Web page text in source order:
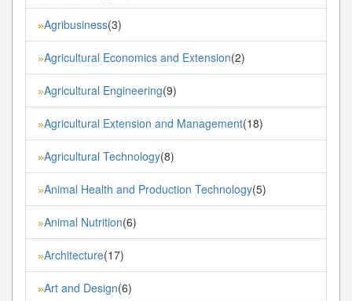
»Agribusiness(3)
»Agricultural Economics and Extension(2)
»Agricultural Engineering(9)
»Agricultural Extension and Management(18)
»Agricultural Technology(8)
»Animal Health and Production Technology(5)
»Animal Nutrition(6)
»Architecture(17)
»Art and Design(6)